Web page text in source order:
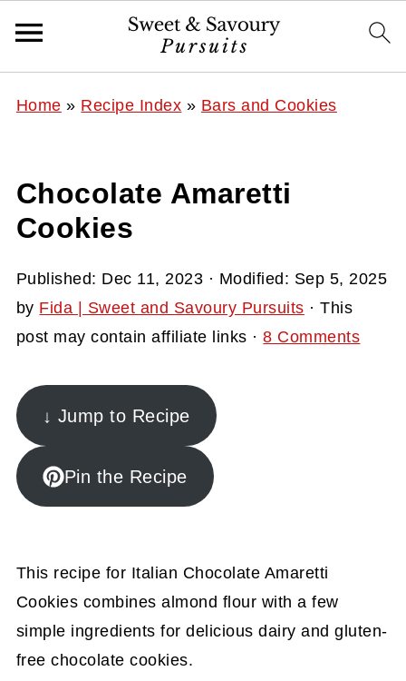
Home » Recipe Index » Bars and Cookies
Chocolate Amaretti
Cookies
Published: Dec 11, 2023 · Modified: Sep 5, 2025
by Fida | Sweet and Savoury Pursuits · This
post may contain affiliate links ·8 Comments
↓ Jump to Recipe
Pin the Recipe
This recipe for Italian Chocolate Amaretti
Cookies combines almond flour with a few
simple ingredients for delicious dairy and gluten-
free chocolate cookies.